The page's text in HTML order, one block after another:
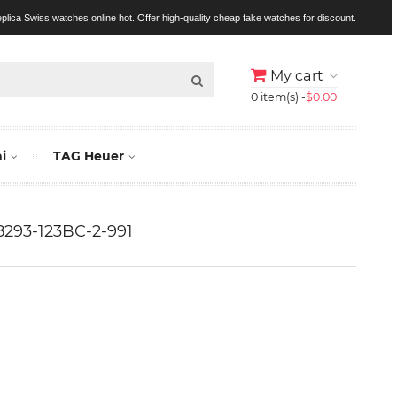
Swiss watches online hot. Offer high-quality cheap fake watches for discount.
My cart
0 item(s) -$0.00
TAG Heuer
123BC-2-991